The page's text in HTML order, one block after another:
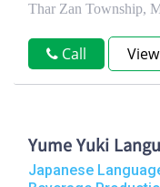
Thar Zan Township,
Call
Yume Yuki
Japanese